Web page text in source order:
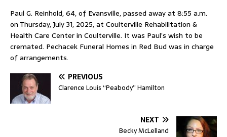
Paul G. Reinhold, 64, of Evansville, passed away at 8:55 a.m.
on Thursday, July 31, 2025, at Coulterville Rehabilitation &
Health Care Center in Coulterville. It was Paul’s wish to be
cremated. Pechacek Funeral Homes in Red Bud was in charge
of arrangements.
PREVIOUS
Clarence Louis “Peabody” Hamilton
NEXT
Becky McLelland